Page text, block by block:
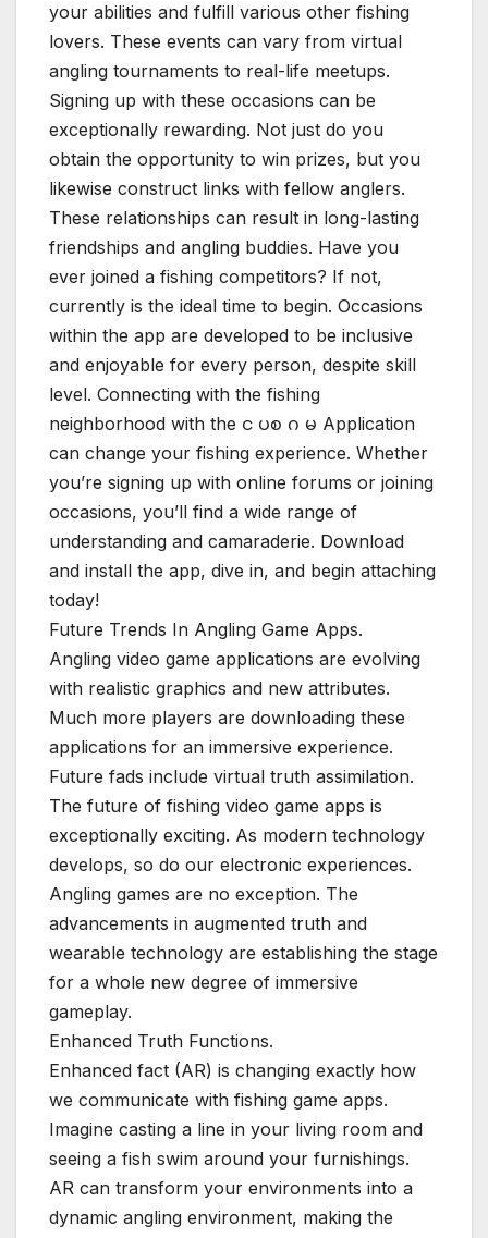
your abilities and fulfill various other fishing
lovers. These events can vary from virtual
angling tournaments to real-life meetups.
Signing up with these occasions can be
exceptionally rewarding. Not just do you
obtain the opportunity to win prizes, but you
likewise construct links with fellow anglers.
These relationships can result in long-lasting
friendships and angling buddies. Have you
ever joined a fishing competitors? If not,
currently is the ideal time to begin. Occasions
within the app are developed to be inclusive
and enjoyable for every person, despite skill
level. Connecting with the fishing
neighborhood with the င ပစ ဂ မ Application
can change your fishing experience. Whether
you’re signing up with online forums or joining
occasions, you’ll find a wide range of
understanding and camaraderie. Download
and install the app, dive in, and begin attaching
today!
Future Trends In Angling Game Apps.
Angling video game applications are evolving
with realistic graphics and new attributes.
Much more players are downloading these
applications for an immersive experience.
Future fads include virtual truth assimilation.
The future of fishing video game apps is
exceptionally exciting. As modern technology
develops, so do our electronic experiences.
Angling games are no exception. The
advancements in augmented truth and
wearable technology are establishing the stage
for a whole new degree of immersive
gameplay.
Enhanced Truth Functions.
Enhanced fact (AR) is changing exactly how
we communicate with fishing game apps.
Imagine casting a line in your living room and
seeing a fish swim around your furnishings.
AR can transform your environments into a
dynamic angling environment, making the